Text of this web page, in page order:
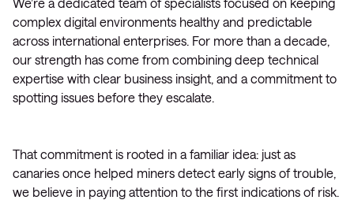
complex digital environments healthy and predictable
across international enterprises. For more than a decade,
our strength has come from combining deep technical
expertise with clear business insight, and a commitment to
spotting issues before they escalate.
That commitment is rooted in a familiar idea: just as
canaries once helped miners detect early signs of trouble,
we believe in paying attention to the first indications of risk.